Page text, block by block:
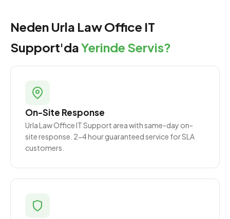
Neden Urla Law Office IT
Support'daYerinde Servis?
On-Site Response
Urla Law Office IT Support area with same-day on-
site response. 2-4 hour guaranteed service for SLA
customers.